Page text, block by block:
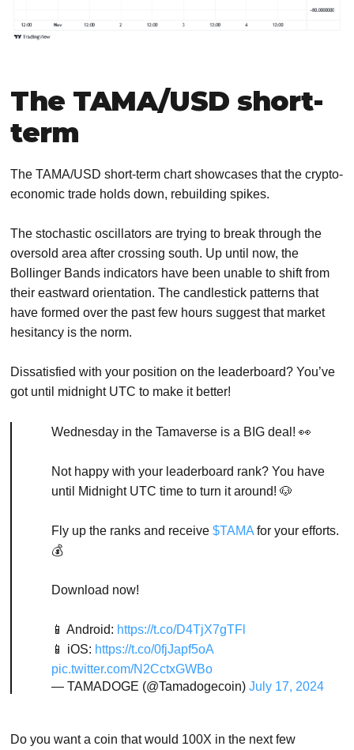
The TAMA/USD short-
term
The TAMA/USD short-term chart showcases that the crypto-
economic trade holds down, rebuilding spikes.
The stochastic oscillators are trying to break through the
oversold area after crossing south. Up until now, the
Bollinger Bands indicators have been unable to shift from
their eastward orientation. The candlestick patterns that
have formed over the past few hours suggest that market
hesitancy is the norm.
Dissatisfied with your position on the leaderboard? You’ve
got until midnight UTC to make it better!
Wednesday in the Tamaverse is a BIG deal! 👀
Not happy with your leaderboard rank? You have
until Midnight UTC time to turn it around! 🐶
Fly up the ranks and receive$TAMA for your efforts.
💰
Download now!
📱 Android: https://t.co/D4TjX7gTFl
📱 iOS: https://t.co/0fjJapf5oA
pic.twitter.com/N2CctxGWBo
— TAMADOGE (@Tamadogecoin)July 17, 2024
Do you want a coin that would 100X in the next few